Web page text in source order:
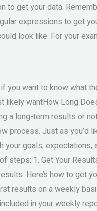
to get your data.
expressions to get
look like: For your
want to know what
likely wantHow Long
a long-term results or
process. Just as you’d
your goals, expectations,
steps: 1. Get Your
Here’s how to get
results on a weekly
in your weekly